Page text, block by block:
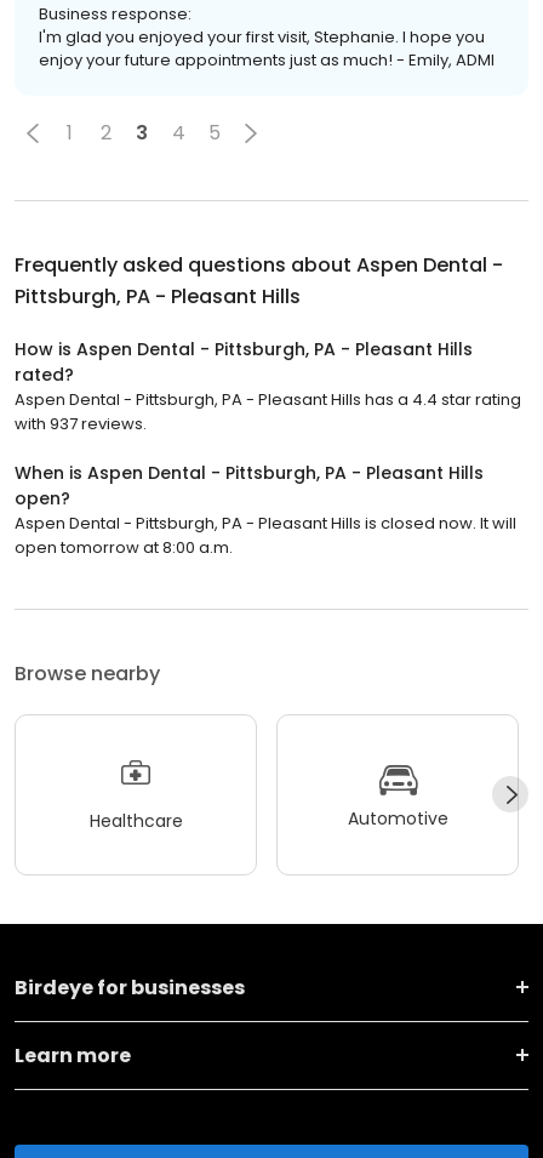
Business response:
I'm glad you enjoyed your first visit, Stephanie. I hope you
enjoy your future appointments just as much! - Emily, ADMI
1 2 3 4 5
Frequently asked questions about Aspen Dental -
Pittsburgh, PA - Pleasant Hills
How is Aspen Dental - Pittsburgh, PA - Pleasant Hills
rated?
Aspen Dental - Pittsburgh, PA - Pleasant Hills has a 4.4 star rating
with 937 reviews.
When is Aspen Dental - Pittsburgh, PA - Pleasant Hills
open?
Aspen Dental - Pittsburgh, PA - Pleasant Hills is closed now. It will
open tomorrow at 8:00 a.m.
Browse nearby
Healthcare Automotive
Birdeye for businesses
Learn more